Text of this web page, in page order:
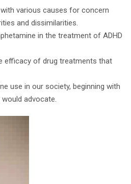
various causes for concern
and dissimilarities.
in the treatment of ADHD
efficacy of drug treatments that
use in our society, beginning with
advocate.